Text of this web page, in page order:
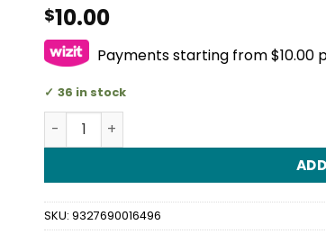
$10.00
Payments starting from $10.00
36 in stock
Kitchen Tea Pick With Weight Silver
SKU: 9327690016496